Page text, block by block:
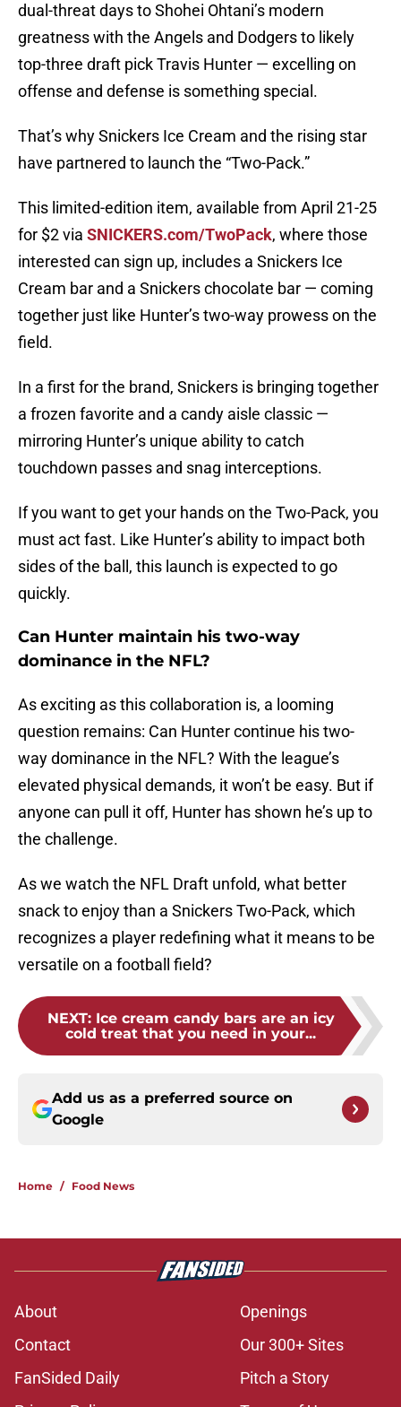
dual-threat days to Shohei Ohtani’s modern
greatness with the Angels and Dodgers to likely
top-three draft pick Travis Hunter — excelling on
offense and defense is something special.
That’s why Snickers Ice Cream and the rising star
have partnered to launch the “Two-Pack.”
This limited-edition item, available from April 21-25
for $2 via SNICKERS.com/TwoPack, where those
interested can sign up, includes a Snickers Ice
Cream bar and a Snickers chocolate bar — coming
together just like Hunter’s two-way prowess on the
field.
In a first for the brand, Snickers is bringing together
a frozen favorite and a candy aisle classic —
mirroring Hunter’s unique ability to catch
touchdown passes and snag interceptions.
If you want to get your hands on the Two-Pack, you
must act fast. Like Hunter’s ability to impact both
sides of the ball, this launch is expected to go
quickly.
Can Hunter maintain his two-way
dominance in the NFL?
As exciting as this collaboration is, a looming
question remains: Can Hunter continue his two-
way dominance in the NFL? With the league’s
elevated physical demands, it won’t be easy. But if
anyone can pull it off, Hunter has shown he’s up to
the challenge.
As we watch the NFL Draft unfold, what better
snack to enjoy than a Snickers Two-Pack, which
recognizes a player redefining what it means to be
versatile on a football field?
NEXT: Ice cream candy bars are an icy
cold treat that you need in your...
Add us as a preferred source on
Google
Home / Food News
About
Openings
Contact
Our 300+ Sites
FanSided Daily
Pitch a Story